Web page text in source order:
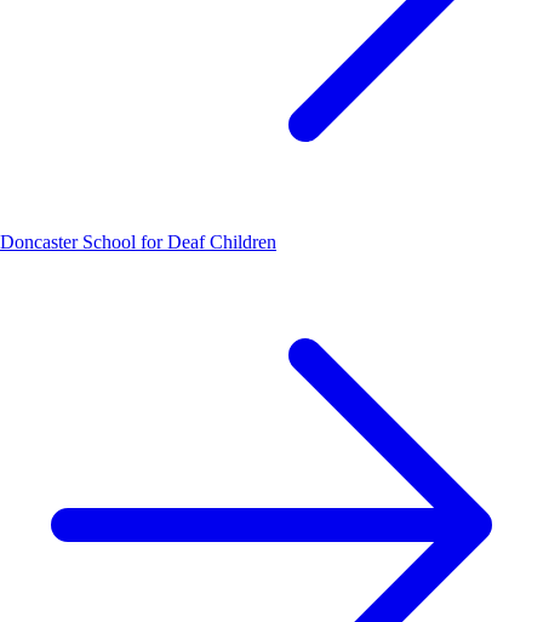
Doncaster School for Deaf Children